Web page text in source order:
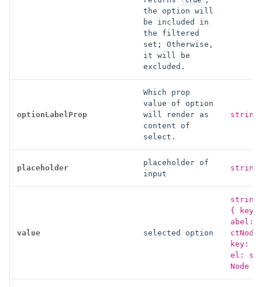
the option will
be included in
the filtered
set; Otherwise,
it will be
excluded.
optionLabelProp
Which prop
value of option
will render as
content of
select.
string
placeholder
placeholder of
input
string
value selected option
string
{
abel:
key:
el:
Node